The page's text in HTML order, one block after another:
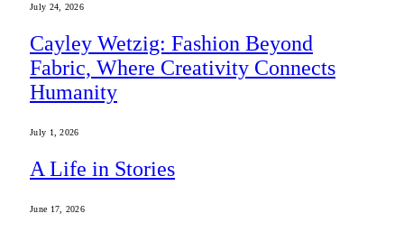
July 24, 2026
Cayley Wetzig: Fashion Beyond
Fabric, Where Creativity Connects
Humanity
July 1, 2026
A Life in Stories
June 17, 2026